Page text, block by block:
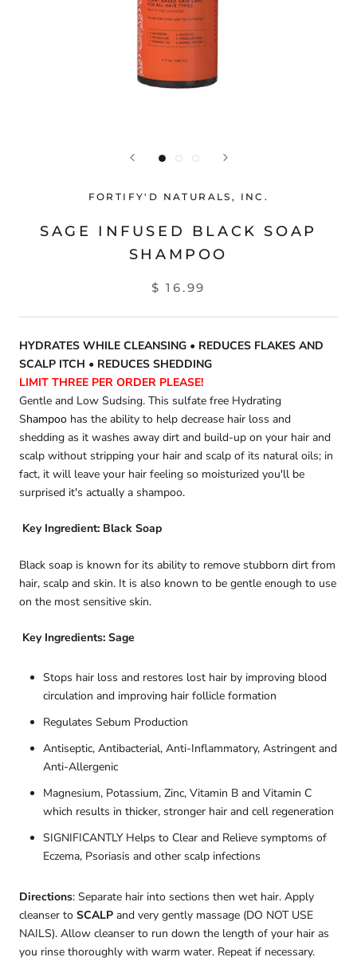
FORTIFY'D NATURALS, INC.
SAGE INFUSED BLACK SOAP
SHAMPOO
$ 16.99
HYDRATES WHILE CLEANSING • REDUCES FLAKES AND
SCALP ITCH • REDUCES SHEDDING
LIMIT THREE PER ORDER PLEASE!
Gentle and Low Sudsing. This sulfate free Hydrating
Shampoo has the ability to help decrease hair loss and
shedding as it washes away dirt and build-up on your hair and
scalp without stripping your hair and scalp of its natural oils; in
fact, it will leave your hair feeling so moisturized you'll be
surprised it's actually a shampoo.
Key Ingredient: Black Soap
Black soap is known for its ability to remove stubborn dirt from
hair, scalp and skin. It is also known to be gentle enough to use
on the most sensitive skin.
Key Ingredients: Sage
Stops hair loss and restores lost hair by improving blood
circulation and improving hair follicle formation
Regulates Sebum Production
Antiseptic, Antibacterial, Anti-Inflammatory, Astringent and
Anti-Allergenic
Magnesium, Potassium, Zinc, Vitamin B and Vitamin C
which results in thicker, stronger hair and cell regeneration
SIGNIFICANTLY Helps to Clear and Relieve symptoms of
Eczema, Psoriasis and other scalp infections
Directions: Separate hair into sections then wet hair. Apply
cleanser to SCALP and very gently massage (DO NOT USE
NAILS). Allow cleanser to run down the length of your hair as
you rinse thoroughly with warm water. Repeat if necessary.